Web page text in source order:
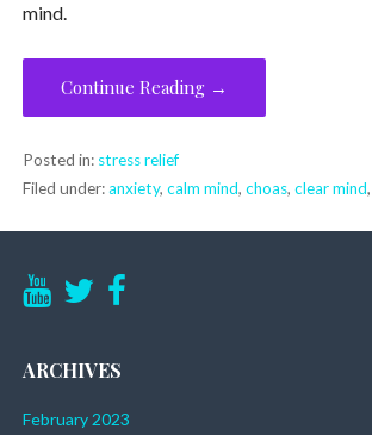
mind.
Continue Reading →
Posted in: stress relief
Filed under:anxiety, calm mind, choas, clear mind,
ARCHIVES
February 2023